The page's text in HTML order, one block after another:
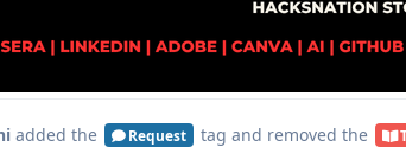
added the Request tag and removed the